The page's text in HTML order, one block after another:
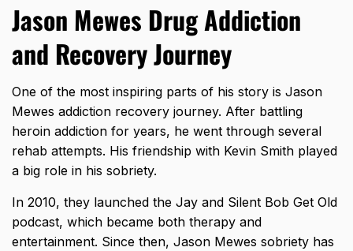
Jason Mewes Drug Addiction
and Recovery Journey
One of the most inspiring parts of his story is Jason
Mewes addiction recovery journey. After battling
heroin addiction for years, he went through several
rehab attempts. His friendship with Kevin Smith played
a big role in his sobriety.
In 2010, they launched the Jay and Silent Bob Get Old
podcast, which became both therapy and
entertainment. Since then, Jason Mewes sobriety has